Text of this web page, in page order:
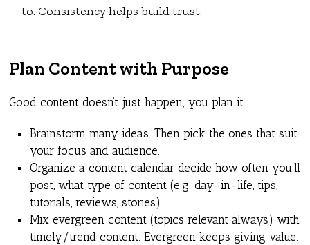
to. Consistency helps build trust.
Plan Content with Purpose
Good content doesn’t just happen; you plan it.
Brainstorm many ideas. Then pick the ones that suit
your focus and audience.
Organize a content calendar decide how often you’ll
post, what type of content (e.g. day-in-life, tips,
tutorials, reviews, stories).
Mix evergreen content (topics relevant always) with
timely/trend content. Evergreen keeps giving value.